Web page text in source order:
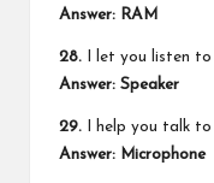
Answer: RAM
28. I let you listen to
Answer: Speaker
29. I help you talk
Answer: Microphone